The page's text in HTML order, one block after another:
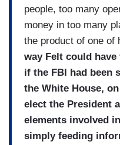
people, too many
money in too many
the product of one of
way Felt could
if the FBI had been
the White House,
elect the President
elements involved
simply feeding